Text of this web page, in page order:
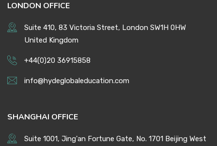
LONDON OFFICE
Suite 410, 83 Victoria Street, London SW1H 0HW
United Kingdom
+44(0)20 36915858
info@hydeglobaleducation.com
SHANGHAI OFFICE
Suite 1001, Jing'an Fortune Gate, No. 1701 Beijing West